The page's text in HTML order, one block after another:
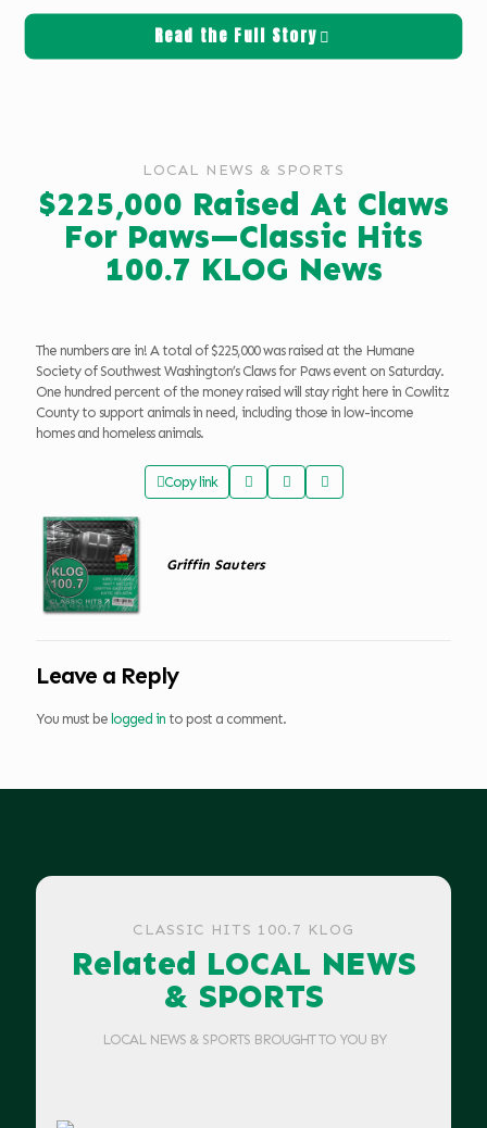
Read the Full Story
LOCAL NEWS & SPORTS
$225,000 Raised At Claws
For Paws—Classic Hits
100.7 KLOG News
The numbers are in! A total of $225,000 was raised at the Humane
Society of Southwest Washington’s Claws for Paws event on Saturday.
One hundred percent of the money raised will stay right here in Cowlitz
County to support animals in need, including those in low-income
homes and homeless animals.
Copy link
Griffin Sauters
Leave a Reply
You must be logged in to post a comment.
CLASSIC HITS 100.7 KLOG
Related LOCAL NEWS
& SPORTS
LOCAL NEWS & SPORTS BROUGHT TO YOU BY